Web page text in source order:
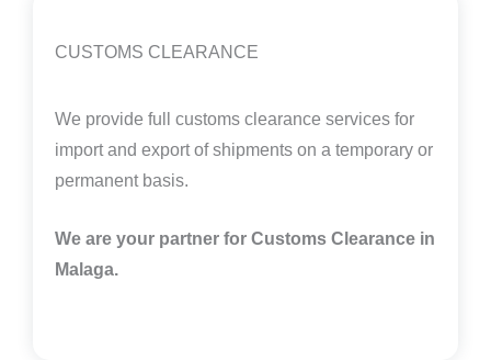
CUSTOMS CLEARANCE
We provide full customs clearance services for
import and export of shipments on a temporary or
permanent basis.
We are your partner for Customs Clearance in
Malaga.